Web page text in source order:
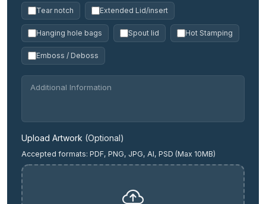
Tear notch Extended Lid/insert
Hanging hole bags Spout lid Hot Stamping
Emboss / Deboss
Upload Artwork (Optional)
Accepted formats: PDF, PNG, JPG, AI, PSD (Max 10MB)